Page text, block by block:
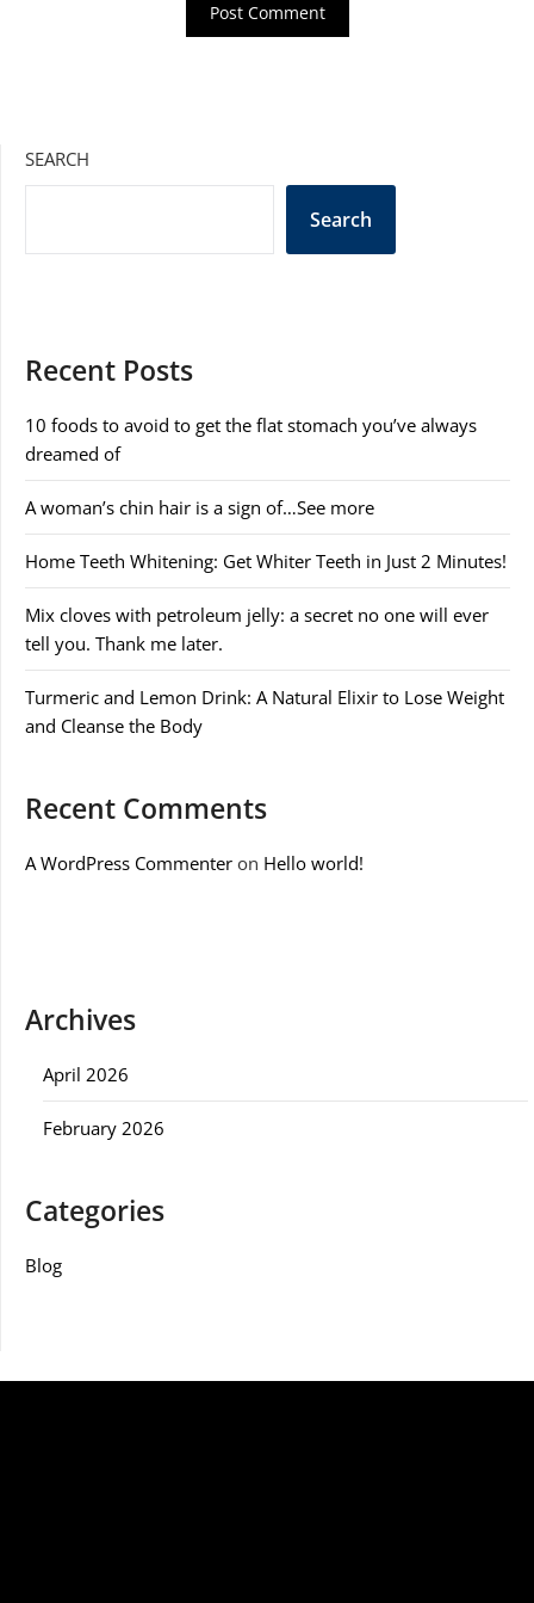
SEARCH
Search
Recent Posts
10 foods to avoid to get the flat stomach you’ve always
dreamed of
A woman’s chin hair is a sign of…See more
Home Teeth Whitening: Get Whiter Teeth in Just 2 Minutes!
Mix cloves with petroleum jelly: a secret no one will ever
tell you. Thank me later.
Turmeric and Lemon Drink: A Natural Elixir to Lose Weight
and Cleanse the Body
Recent Comments
A WordPress Commenter on Hello world!
Archives
April 2026
February 2026
Categories
Blog